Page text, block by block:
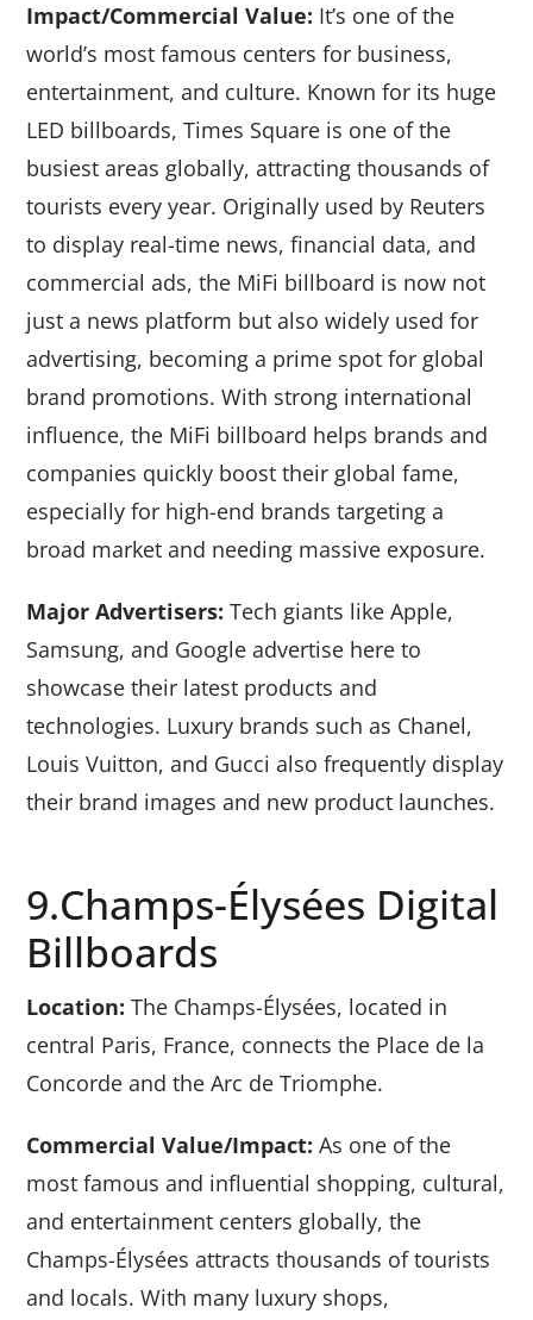
Impact/Commercial Value: It’s one of the
world’s most famous centers for business,
entertainment, and culture. Known for its huge
LED billboards, Times Square is one of the
busiest areas globally, attracting thousands of
tourists every year. Originally used by Reuters
to display real-time news, financial data, and
commercial ads, the MiFi billboard is now not
just a news platform but also widely used for
advertising, becoming a prime spot for global
brand promotions. With strong international
influence, the MiFi billboard helps brands and
companies quickly boost their global fame,
especially for high-end brands targeting a
broad market and needing massive exposure.
Major Advertisers: Tech giants like Apple,
Samsung, and Google advertise here to
showcase their latest products and
technologies. Luxury brands such as Chanel,
Louis Vuitton, and Gucci also frequently display
their brand images and new product launches.
9.Champs-Élysées Digital
Billboards
Location: The Champs-Élysées, located in
central Paris, France, connects the Place de la
Concorde and the Arc de Triomphe.
Commercial Value/Impact: As one of the
most famous and influential shopping, cultural,
and entertainment centers globally, the
Champs-Élysées attracts thousands of tourists
and locals. With many luxury shops,